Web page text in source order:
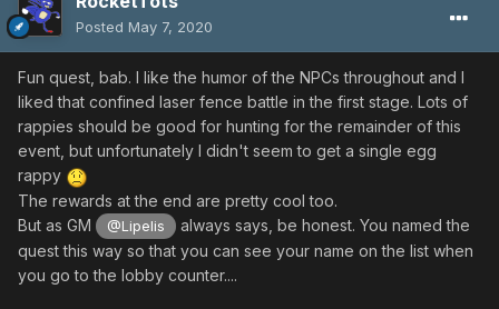
Posted May 7, 2020
Fun quest, bab. I like the humor of the NPCs throughout and I
liked that confined laser fence battle in the first stage. Lots of
rappies should be good for hunting for the remainder of this
event, but unfortunately I didn't seem to get a single egg
rappy
The rewards at the end are pretty cool too.
But as GM
@Lipelis
always says, be honest. You named the
quest this way so that you can see your name on the list when
you go to the lobby counter....